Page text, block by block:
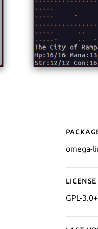
omega-
License
GPL-3.0+